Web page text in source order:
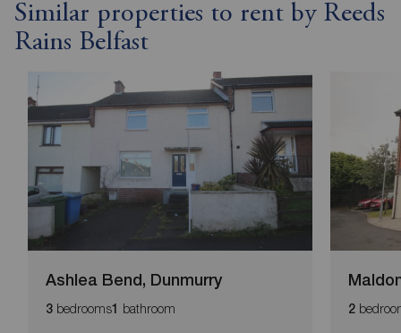
Similar properties to rent by Reeds
Rains Belfast
Ashlea Bend, Dunmurry
3 bedrooms1 bathroom
2